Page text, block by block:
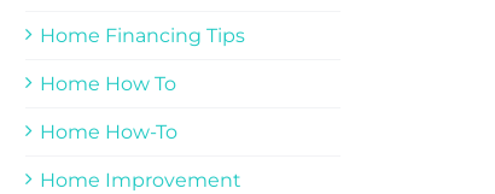
Home Financing Tips
Home How To
Home How-To
Home Improvement